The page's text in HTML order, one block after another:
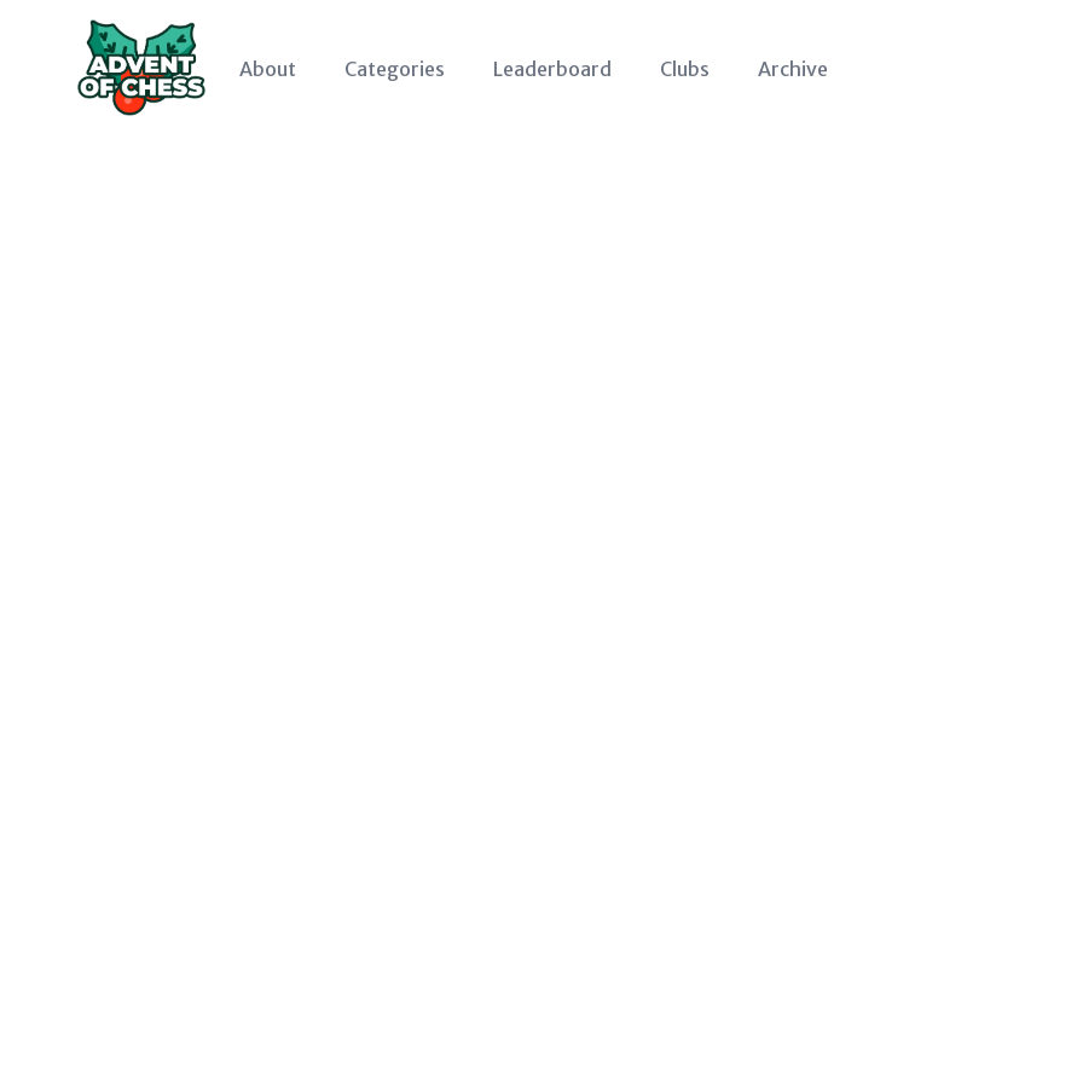
About Categories Leaderboard Clubs Archive